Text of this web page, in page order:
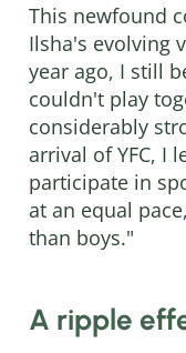
This newfound
Ilsha's evolving
year ago, I still
couldn't play
considerably
arrival of YFC, I
participate in
at an equal
than boys."
A ripple